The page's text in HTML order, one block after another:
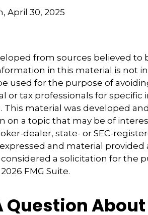
April 30, 2025
from sources believed to
in this material is not
used for the purpose of
or tax professionals for
This material was developed
on a topic that may be of
dealer, state- or SEC-
and material
a solicitation for the
2026 FMG Suite.
Question